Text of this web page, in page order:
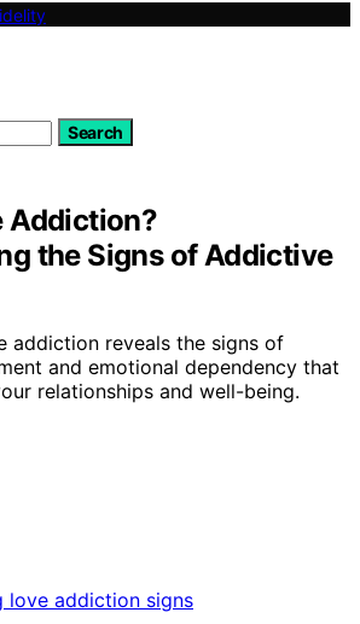
Search
Addiction?
the Signs of Addictive
addiction reveals the signs of
and emotional dependency that
relationships and well-being.